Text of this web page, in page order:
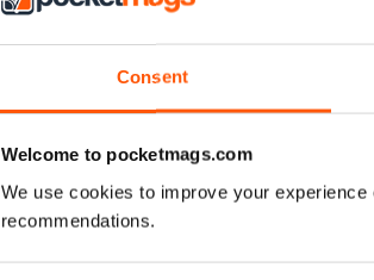
Consent
Welcome to pocketmags.com
We use cookies to improve your
recommendations.
View|Add to Cart
View|Add
SPECIAL EDITIONS